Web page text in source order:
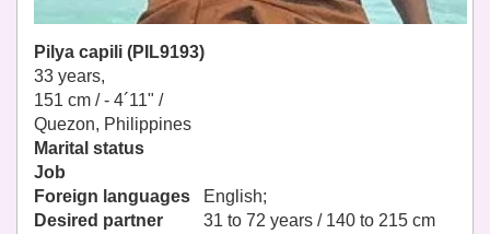
Pilya capili (PIL9193)
33 years,
151 cm / - 4´11" /
Quezon, Philippines
Marital status
Job
Foreign languages
English;
Desired partner
31 to 72 years / 140 to 215 cm